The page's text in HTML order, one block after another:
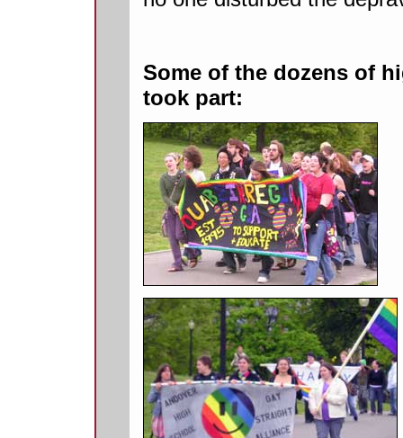
Some of the dozens of
took part: